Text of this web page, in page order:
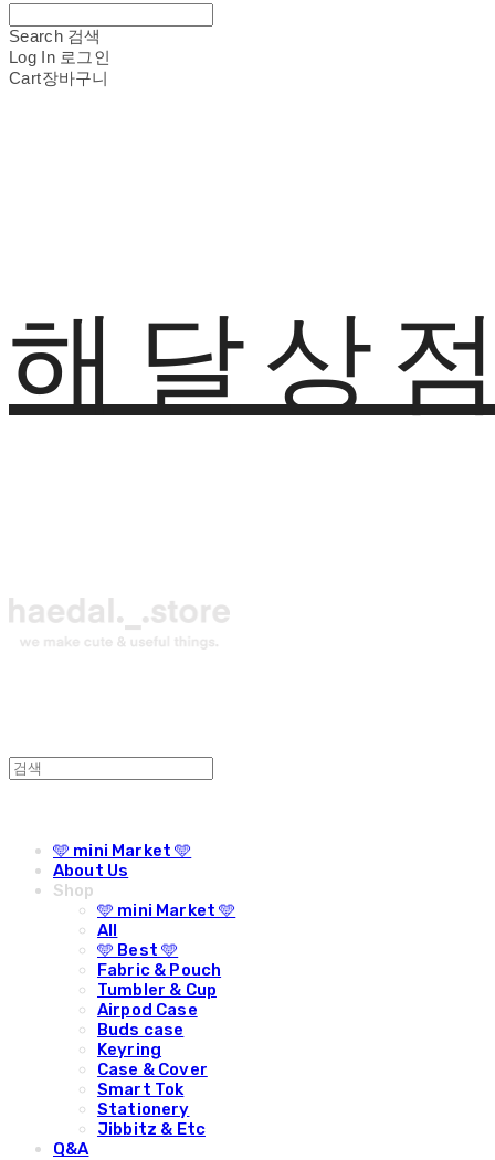
Search 검색
Log In 로그인
Cart장바구니
해달상
🩵 mini Market 🩵
About Us
Shop
🩵 mini Market 🩵
All
🩵 Best 🩵
Fabric & Pouch
Tumbler & Cup
Airpod Case
Buds case
Keyring
Case & Cover
Smart Tok
Stationery
Jibbitz & Etc
Q&A